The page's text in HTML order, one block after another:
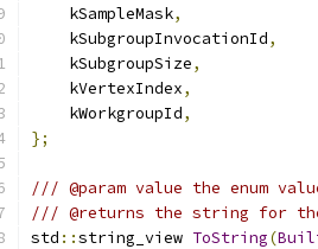
    kSampleMask
,
    kSubgroupInvocationId
,
    kSubgroupSize
,
    kVertexIndex
,
    kWorkgroupId
,
};
/// @param value the enum
/// @returns the string for the
std ::string_view ToString(